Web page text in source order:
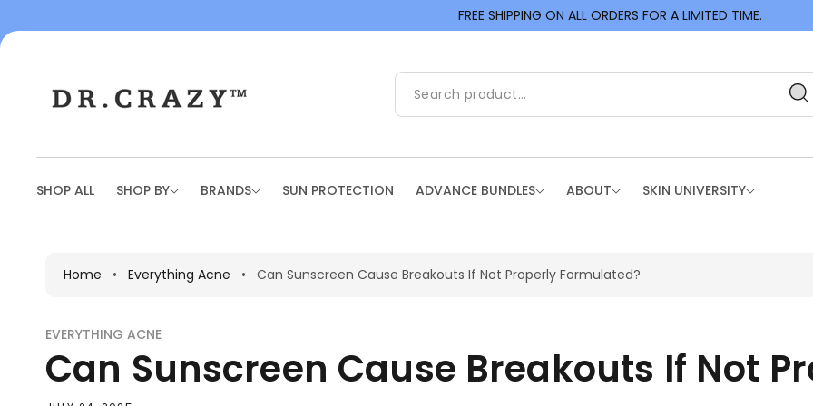
Con
FREE SHIPPING ON ALL ORDERS FOR A LIMITED TIME.
SHOP ALL SHOP BY BRANDS SUN PROTECTION ADVANCE BUNDLES ABOUT SKIN UNIVERSITY
Home • Everything Acne • Can Sunscreen Cause Breakouts If Not Properly Formulated?
EVERYTHING ACNE
Can Sunscreen Cause Breakouts If Not